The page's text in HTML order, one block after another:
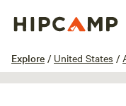
Explore / United States /